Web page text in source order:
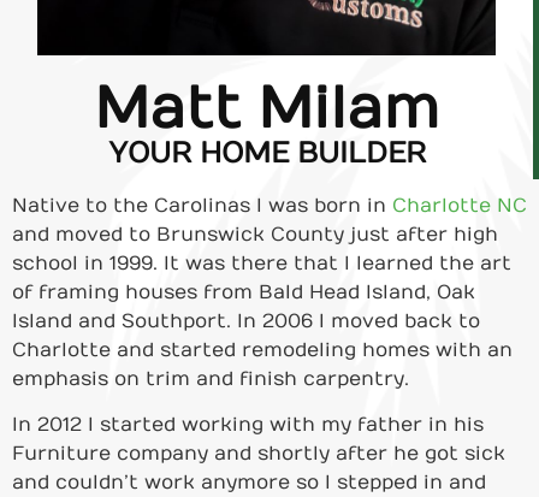
Matt Milam
YOUR HOME BUILDER
Native to the Carolinas I was born in Charlotte NC
and moved to Brunswick County just after high
school in 1999. It was there that I learned the art
of framing houses from Bald Head Island, Oak
Island and Southport. In 2006 I moved back to
Charlotte and started remodeling homes with an
emphasis on trim and finish carpentry.
In 2012 I started working with my father in his
Furniture company and shortly after he got sick
and couldn’t work anymore so I stepped in and